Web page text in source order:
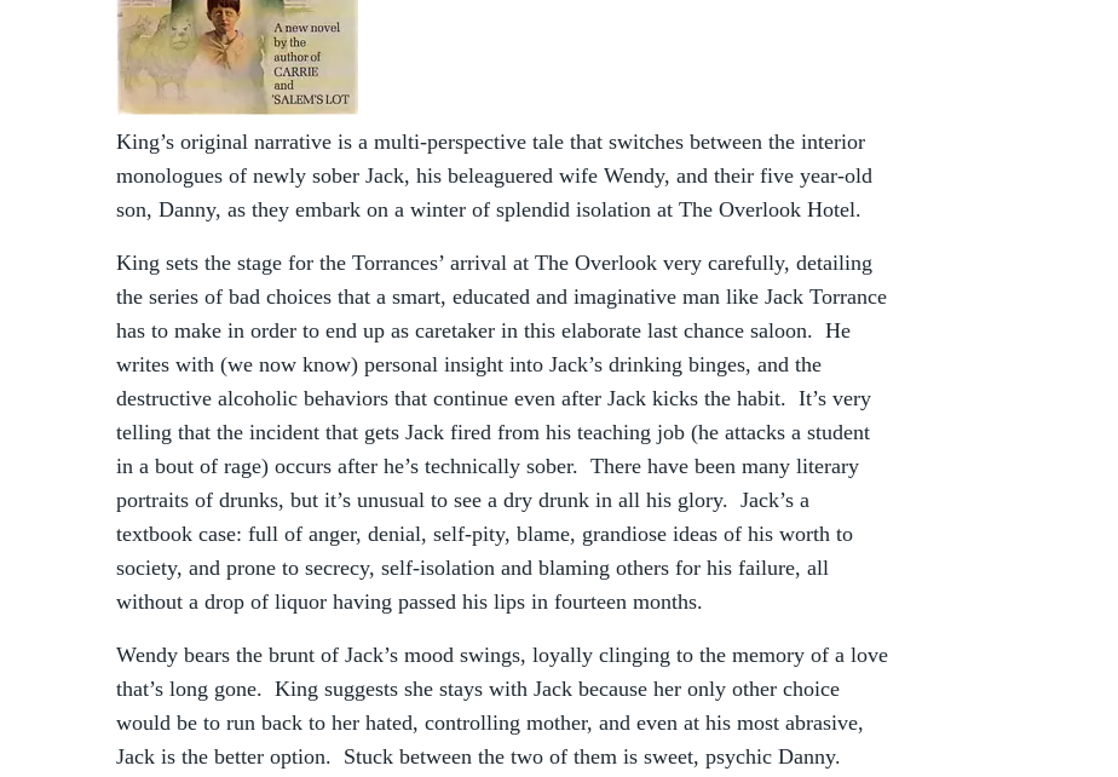
King’s original narrative is a multi-perspective tale that switches between the interior
monologues of newly sober Jack, his beleaguered wife Wendy, and their five year-old
son, Danny, as they embark on a winter of splendid isolation at The Overlook Hotel.
King sets the stage for the Torrances’ arrival at The Overlook very carefully, detailing
the series of bad choices that a smart, educated and imaginative man like Jack Torrance
has to make in order to end up as caretaker in this elaborate last chance saloon. He
writes with (we now know) personal insight into Jack’s drinking binges, and the
destructive alcoholic behaviors that continue even after Jack kicks the habit. It’s very
telling that the incident that gets Jack fired from his teaching job (he attacks a student
in a bout of rage) occurs after he’s technically sober. There have been many literary
portraits of drunks, but it’s unusual to see a dry drunk in all his glory. Jack’s a
textbook case: full of anger, denial, self-pity, blame, grandiose ideas of his worth to
society, and prone to secrecy, self-isolation and blaming others for his failure, all
without a drop of liquor having passed his lips in fourteen months.
Wendy bears the brunt of Jack’s mood swings, loyally clinging to the memory of a love
that’s long gone. King suggests she stays with Jack because her only other choice
would be to run back to her hated, controlling mother, and even at his most abrasive,
Jack is the better option. Stuck between the two of them is sweet, psychic Danny.